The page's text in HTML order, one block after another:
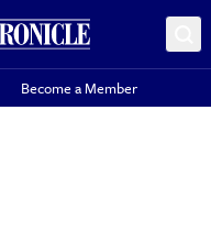
Become a Member